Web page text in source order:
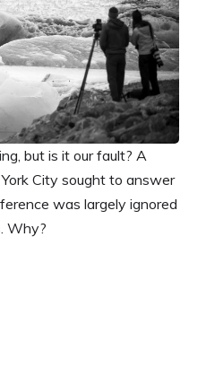
but is it our fault? A
City sought to answer
was largely ignored
Why?